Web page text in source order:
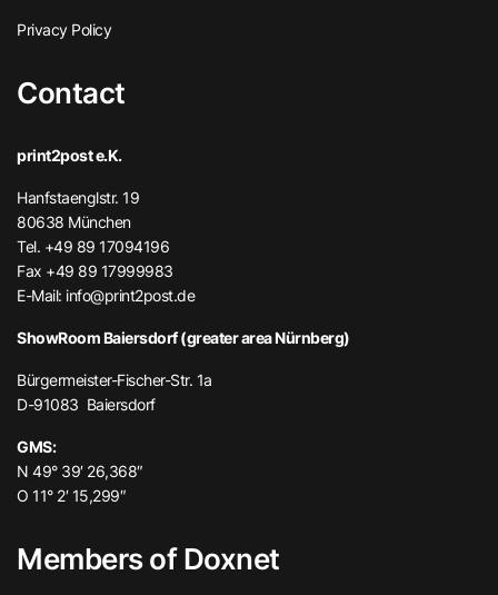
Privacy Policy
Contact
print2post e.K.
Hanfstaenglstr. 19
80638 München
Tel. +49 89 17094196
Fax +49 89 17999983
E-Mail: info@print2post.de
ShowRoom Baiersdorf (greater area Nürnberg)
Bürgermeister-Fischer-Str. 1a
D-91083 Baiersdorf
GMS:
N 49° 39′ 26,368″
O 11° 2′ 15,299″
Members of Doxnet